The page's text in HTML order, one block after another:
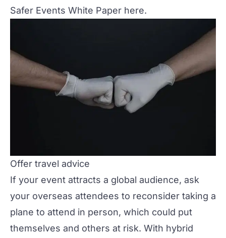
Safer Events White Paper here.
Offer travel advice
If your event attracts a global audience, ask
your overseas attendees to reconsider taking a
plane to attend in person, which could put
themselves and others at risk. With hybrid